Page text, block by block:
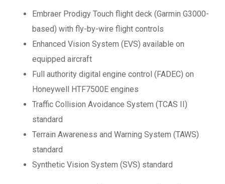
Embraer Prodigy Touch flight deck (Garmin G3000-
based) with fly-by-wire flight controls
Enhanced Vision System (EVS) available on
equipped aircraft
Full authority digital engine control (FADEC) on
Honeywell HTF7500E engines
Traffic Collision Avoidance System (TCAS II)
standard
Terrain Awareness and Warning System (TAWS)
standard
Synthetic Vision System (SVS) standard